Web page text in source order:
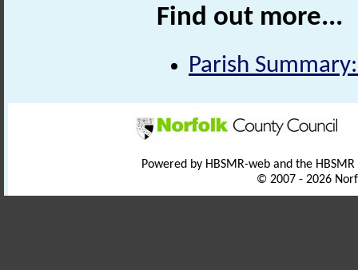
Find out more...
Parish
Powered by HBSMR-web and the
© 2007 - 2026